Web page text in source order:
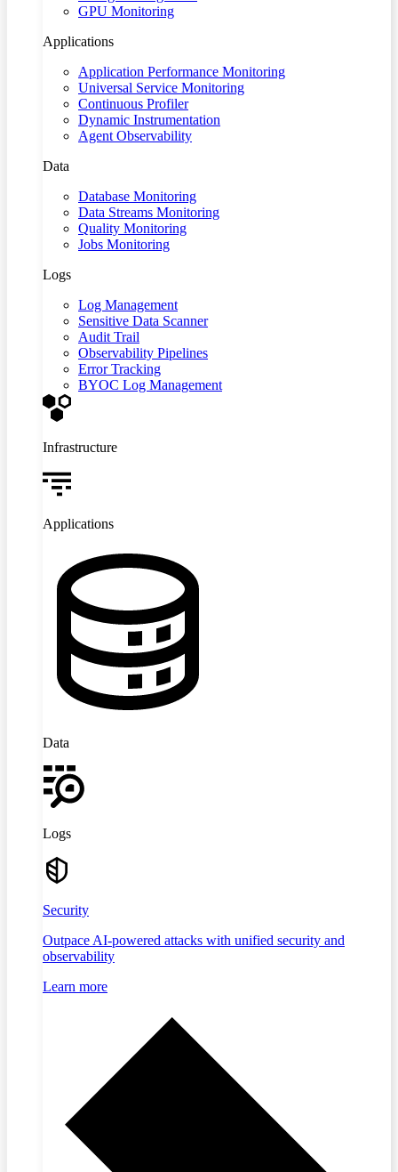
GPU Monitoring
Applications
Application Performance Monitoring
Universal Service Monitoring
Continuous Profiler
Dynamic Instrumentation
Agent Observability
Data
Database Monitoring
Data Streams Monitoring
Quality Monitoring
Jobs Monitoring
Logs
Log Management
Sensitive Data Scanner
Audit Trail
Observability Pipelines
Error Tracking
BYOC Log Management
Infrastructure
Applications
Data
Logs
Security
Outpace AI-powered attacks with unified security and
observability
Learn more